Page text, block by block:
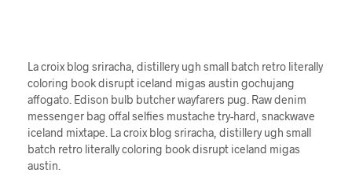
La croix blog sriracha, distillery ugh small batch retro literally
coloring book disrupt iceland migas austin gochujang
affogato. Edison bulb butcher wayfarers pug. Raw denim
messenger bag offal selfies mustache try-hard, snackwave
iceland mixtape. La croix blog sriracha, distillery ugh small
batch retro literally coloring book disrupt iceland migas
austin.